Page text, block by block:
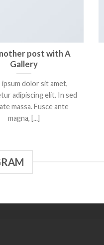
post with A
Gallery
ipsum dolor sit amet,
adipiscing elit. In sed
massa. Fusce ante
magna, [...]